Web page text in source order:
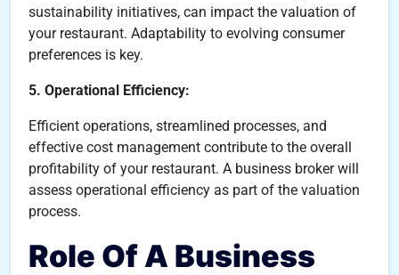
sustainability initiatives, can impact the valuation of
your restaurant. Adaptability to evolving consumer
preferences is key.
5. Operational Efficiency:
Efficient operations, streamlined processes, and
effective cost management contribute to the overall
profitability of your restaurant. A business broker will
assess operational efficiency as part of the valuation
process.
Role Of A Business